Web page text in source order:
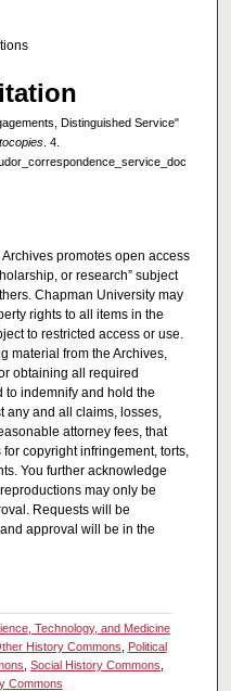
Distinguished Service"
. 4.
promotes open access
or research” subject
Chapman University may
rights to all items in the
to restricted access or use.
material from the Archives,
obtaining all required
to indemnify and hold the
any and all claims, losses,
attorney fees, that
copyright infringement, torts,
You further acknowledge
may only be
Requests will be
approval will be in the
Technology, and Medicine
History Commons
Political
,Social History Commons
Commons